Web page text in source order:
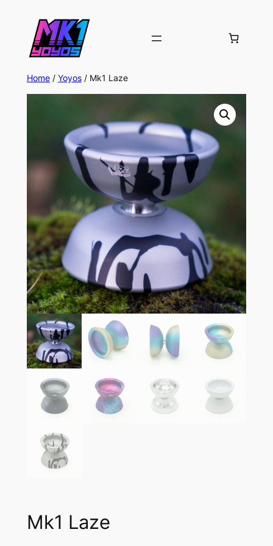
Home/ Yoyos/ Mk1 Laze
Mk1 Laze